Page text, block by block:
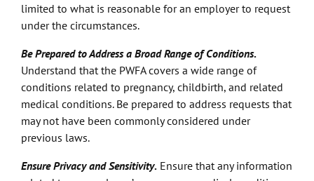
limited to what is reasonable for an employer to request
under the circumstances.
Be Prepared to Address a Broad Range of Conditions.
Understand that the PWFA covers a wide range of
conditions related to pregnancy, childbirth, and related
medical conditions. Be prepared to address requests that
may not have been commonly considered under
previous laws.
Ensure Privacy and Sensitivity.Ensure that any information